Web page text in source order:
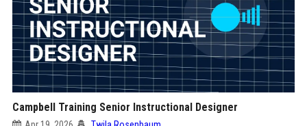
Campbell Training Senior Instructional Designer